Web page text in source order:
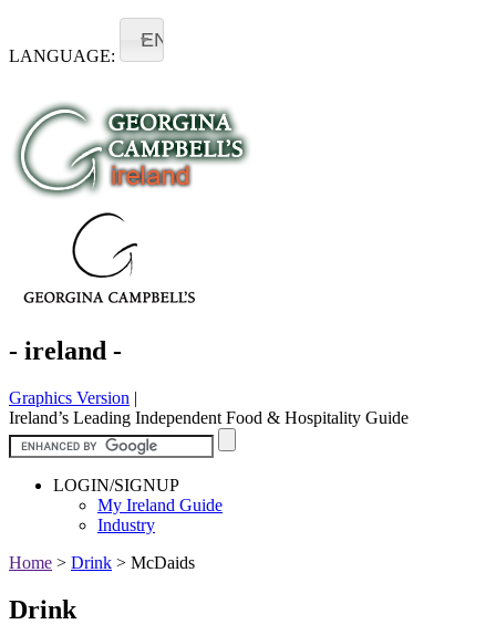
LANGUAGE:
EN
- ireland -
Graphics Version |
Ireland’s Leading Independent Food & Hospitality Guide
LOGIN/SIGNUP
My Ireland Guide
Industry
Home > Drink > McDaids
Drink